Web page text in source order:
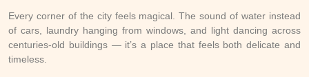
Every corner of the city feels magical. The sound of water instead
of cars, laundry hanging from windows, and light dancing across
centuries-old buildings — it’s a place that feels both delicate and
timeless.